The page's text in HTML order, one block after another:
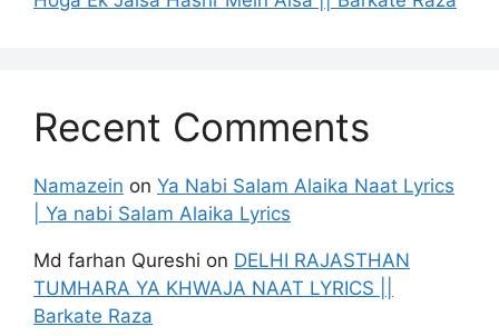
Recent Comments
Namazein on Ya Nabi Salam Alaika Naat Lyrics
| Ya nabi Salam Alaika Lyrics
Md farhan Qureshi on DELHI RAJASTHAN
TUMHARA YA KHWAJA NAAT LYRICS ||
Barkate Raza